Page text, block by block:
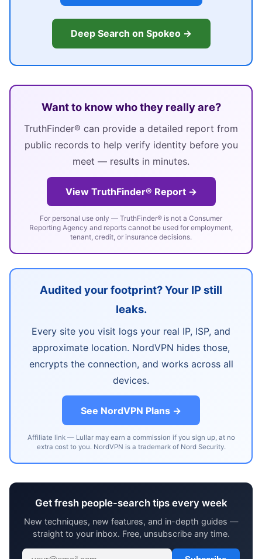
Deep Search on Spokeo →
Want to know who they really are?
TruthFinder® can provide a detailed report from
public records to help verify identity before you
meet — results in minutes.
View TruthFinder® Report →
For personal use only — TruthFinder® is not a Consumer
Reporting Agency and reports cannot be used for employment,
tenant, credit, or insurance decisions.
Audited your footprint? Your IP still
leaks.
Every site you visit logs your real IP, ISP, and
approximate location. NordVPN hides those,
encrypts the connection, and works across all
devices.
See NordVPN Plans →
Affiliate link — Lullar may earn a commission if you sign up, at no
extra cost to you. NordVPN is a trademark of Nord Security.
Get fresh people-search tips every week
New techniques, new features, and in-depth guides —
straight to your inbox. Free, unsubscribe any time.